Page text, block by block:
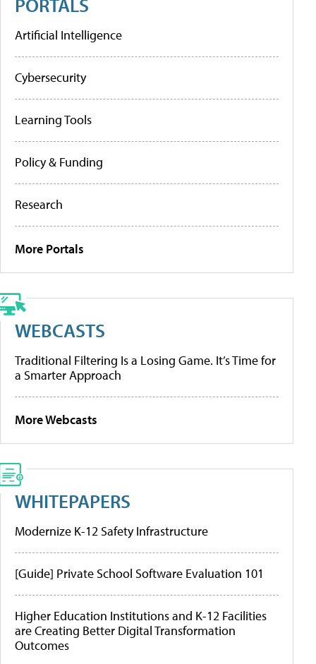
Artificial Intelligence
Cybersecurity
Learning Tools
Policy & Funding
Research
More Portals
WEBCASTS
Traditional Filtering Is a Losing Game. It’s Time for
a Smarter Approach
More Webcasts
WHITEPAPERS
Modernize K-12 Safety Infrastructure
[Guide] Private School Software Evaluation 101
Higher Education Institutions and K-12 Facilities
are Creating Better Digital Transformation
Outcomes